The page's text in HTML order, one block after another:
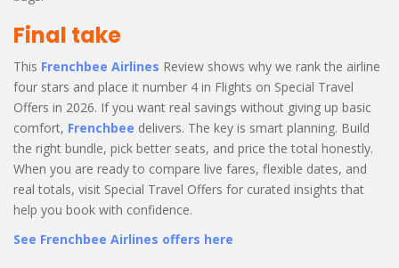
Final take
This Frenchbee Airlines Review shows why we rank the airline
four stars and place it number 4 in Flights on Special Travel
Offers in 2026. If you want real savings without giving up basic
comfort, Frenchbee delivers. The key is smart planning. Build
the right bundle, pick better seats, and price the total honestly.
When you are ready to compare live fares, flexible dates, and
real totals, visit Special Travel Offers for curated insights that
help you book with confidence.
See Frenchbee Airlines offers here